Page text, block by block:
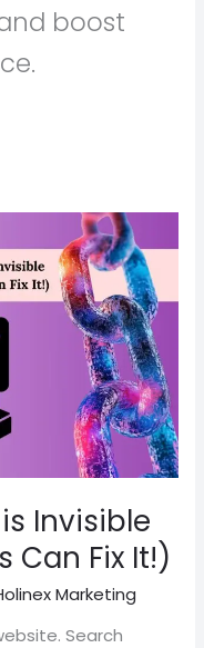
boost
Invisible
Can Fix It!)
Marketing
Search